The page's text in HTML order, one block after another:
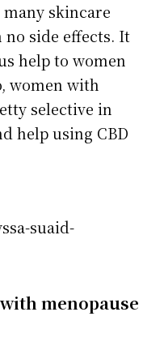
skincare
side effects. It
help to women
women with
selective in
help using CBD
menopause